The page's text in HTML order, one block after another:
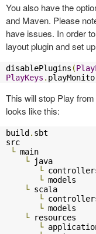
You also have the
and Maven. Please
have issues. In order
layout plugin and set
disablePlugins (
PlayKeys .
This will stop Play
looks like this:
build.
└
└
└
└
└
└
└
└
└